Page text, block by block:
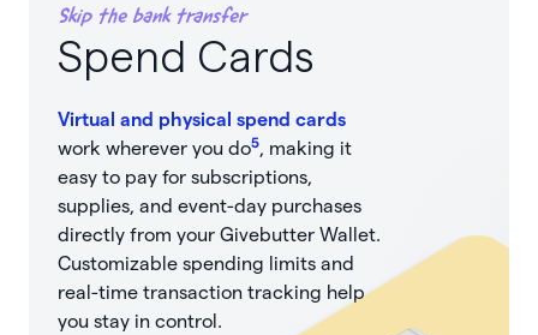
Skip the bank transfer
Spend Cards
Virtual and physical spend cards
work wherever you do5, making it
easy to pay for subscriptions,
supplies, and event-day purchases
directly from your Givebutter Wallet.
Customizable spending limits and
real-time transaction tracking help
you stay in control.